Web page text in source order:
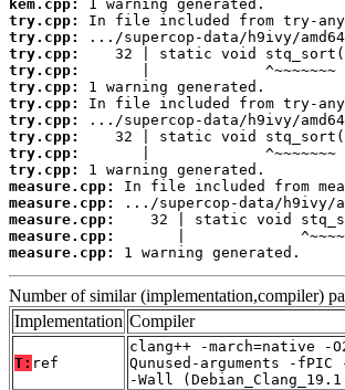
kem.cpp:
try.cpp:
try.cpp:
try.cpp:
try.cpp:
try.cpp:
try.cpp:
try.cpp:
try.cpp:
try.cpp:
try.cpp:
measure.cpp:
measure.cpp:
measure.cpp:
measure.cpp:
measure.cpp:
1 warning generated.
Number of similar (implementation,compiler)
Implementation Compiler
T: ref
clang++ -march=native -
Qunused-arguments -
-Wall